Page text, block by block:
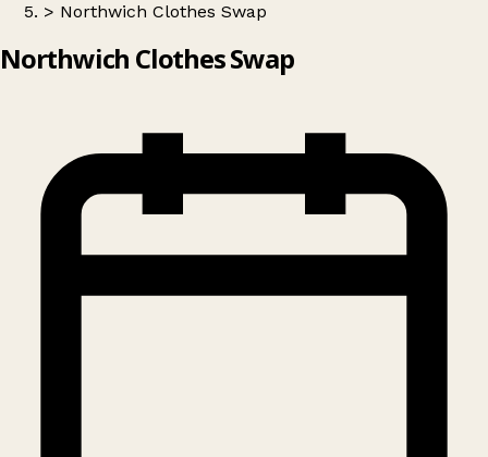
> Northwich Clothes Swap
Northwich Clothes Swap